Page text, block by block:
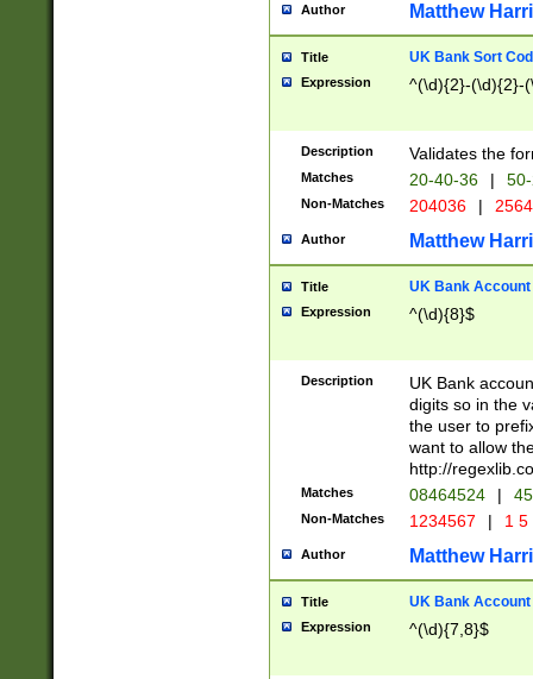
Author Matthew
Title UK Bank Sort
Expression ^(\d){2}-(\d){2}-
Description Validates the
Matches 20-40-36 |
Non-Matches 204036 |
Author Matthew
Title UK Bank Account
Expression ^(\d){8}$
Description
UK Bank
digits so in the
the user to
want to allow
http://
Matches 08464524 |
Non-Matches 1234567 | 1
Author Matthew
Title UK Bank Account
Expression ^(\d){7,8}$